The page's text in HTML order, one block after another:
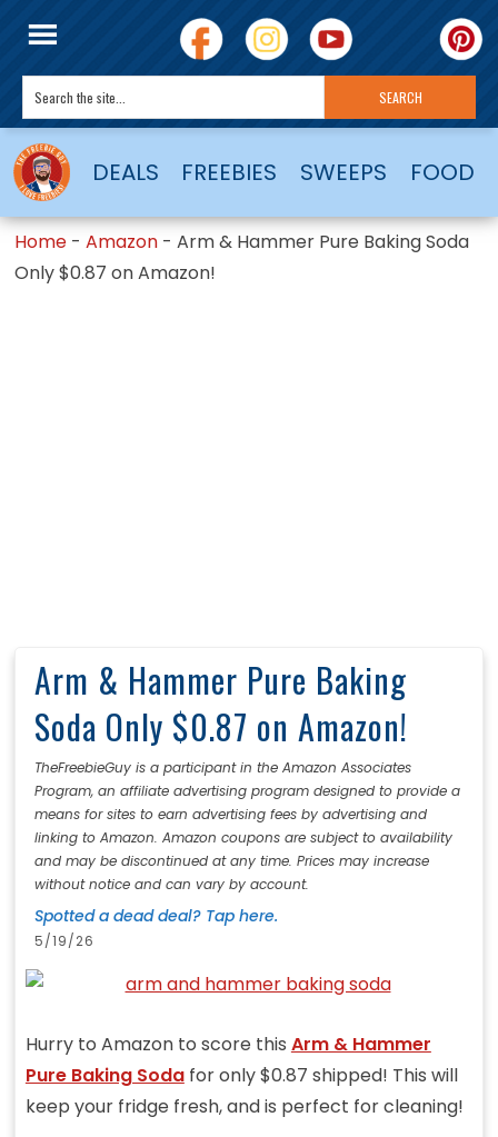
DEALS FREEBIES SWEEPS FOOD
Home -Amazon -Arm & Hammer Pure Baking Soda
Only $0.87 on Amazon!
Arm & Hammer Pure Baking
Soda Only $0.87 on Amazon!
TheFreebieGuy is a participant in the Amazon Associates
Program, an affiliate advertising program designed to provide a
means for sites to earn advertising fees by advertising and
linking to Amazon. Amazon coupons are subject to availability
and may be discontinued at any time. Prices may increase
without notice and can vary by account.
Spotted a dead deal? Tap here.
5/19/26
Hurry to Amazon to score this Arm & Hammer
Pure Baking Sodafor only $0.87 shipped! This will
keep your fridge fresh, and is perfect for cleaning!